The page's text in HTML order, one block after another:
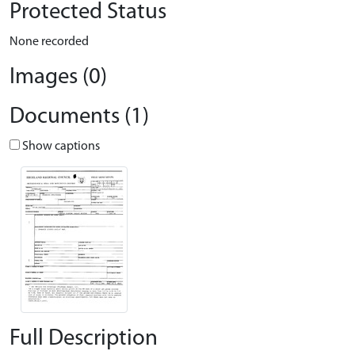
Protected Status
None recorded
Images (0)
Documents (1)
Show captions
Full Description